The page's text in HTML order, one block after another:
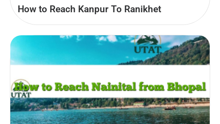
How to Reach Kanpur To Ranikhet